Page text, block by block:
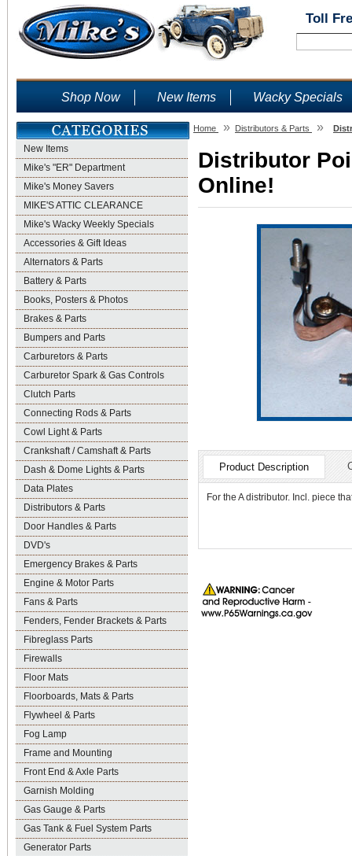
Toll
Shop Now New Items Wacky Specials
New Items
Mike's "ER" Department
Mike's Money Savers
MIKE'S ATTIC CLEARANCE
Mike's Wacky Weekly Specials
Accessories & Gift Ideas
Alternators & Parts
Battery & Parts
Books, Posters & Photos
Brakes & Parts
Bumpers and Parts
Carburetors & Parts
Carburetor Spark & Gas Controls
Clutch Parts
Connecting Rods & Parts
Cowl Light & Parts
Crankshaft / Camshaft & Parts
Dash & Dome Lights & Parts
Data Plates
Distributors & Parts
Door Handles & Parts
DVD's
Emergency Brakes & Parts
Engine & Motor Parts
Fans & Parts
Fenders, Fender Brackets & Parts
Fibreglass Parts
Firewalls
Floor Mats
Floorboards, Mats & Parts
Flywheel & Parts
Fog Lamp
Frame and Mounting
Front End & Axle Parts
Garnish Molding
Gas Gauge & Parts
Gas Tank & Fuel System Parts
Generator Parts
Home » Distributors & Parts »
Distributor
Online!
Product Description
For the A distributor. Incl. piece